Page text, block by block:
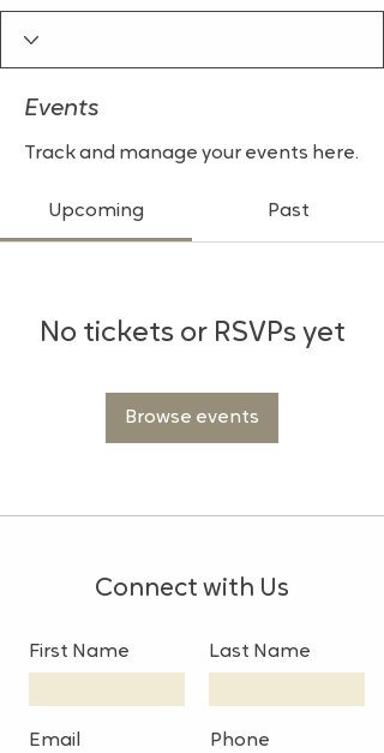
Events
Track and manage your events here.
Upcoming Past
No tickets or RSVPs yet
Browse events
Connect with Us
First Name Last Name
Email Phone